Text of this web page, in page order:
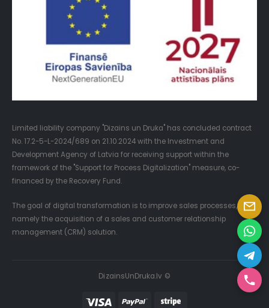
Limited liability company "Dizains un Druka" has concluded contract
No. 17.2-5-L-2024/689 on 21.10.2024 with the Investment and
Development Agency of Latvia for receiving support within the
framework of the "Support for Process Digitalization" measure, co-
financed by the Recovery Fund.
The goal of digital transformation is to improve sales processes,
namely the acquisition of a sales and customer relationship
management (CRM) solution.
DizainsUnDruka.lv ©